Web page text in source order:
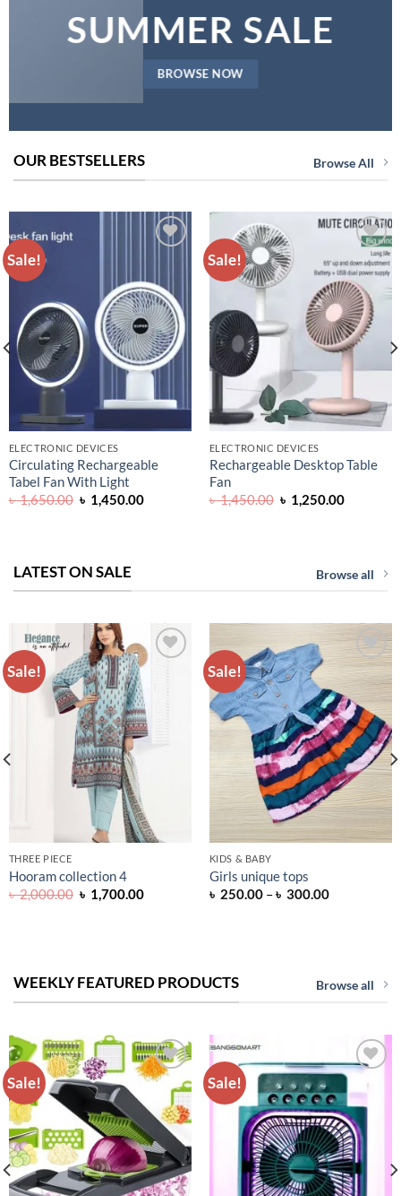
SUMMER SALE
BROWSE NOW
OUR BESTSELLERS Browse All
Sale!
WISHLIST
ELECTRONIC DEVICES
Circulating Rechargeable
Tabel Fan With Light
৳1,650.00 Original
price
৳ 1,450.00Current
Sale!
ADD TO
WISHLIST
ELECTRONIC DEVICES
Rechargeable Desktop Table
Fan
৳1,450.00 Original
price
৳ 1,250.00Current
LATEST ON SALE Browse all
Sale!
ADD TO
WISHLIST
THREE PIECE
Hooram collection 4
৳2,000.00 Original
price
৳ 1,700.00Current
Sale!
ADD TO
WISHLIST
KIDS & BABY
Girls unique tops
৳ 250.00 –৳ 300.00Price
WEEKLY FEATURED PRODUCTS Browse all
Sale!
ADD TO
WISHLIST
Sale!
ADD TO
WISHLIST